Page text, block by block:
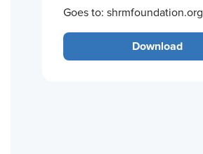
Goes to: shrmfoundation.org
Download